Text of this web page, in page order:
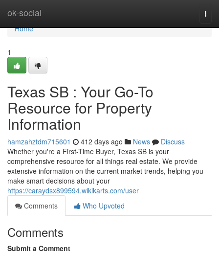
ok-social
Home
Home
1
Texas SB : Your Go-To
Resource for Property
Information
hamzahztdm715601 412 days ago News
Discuss
Whether you're a First-Time Buyer, Texas SB is your
comprehensive resource for all things real estate. We provide
extensive information on the current market trends, helping you
make smart decisions about your
https://caraydsx899594.wikikarts.com/user
Comments
Who Upvoted
Comments
Submit a Comment